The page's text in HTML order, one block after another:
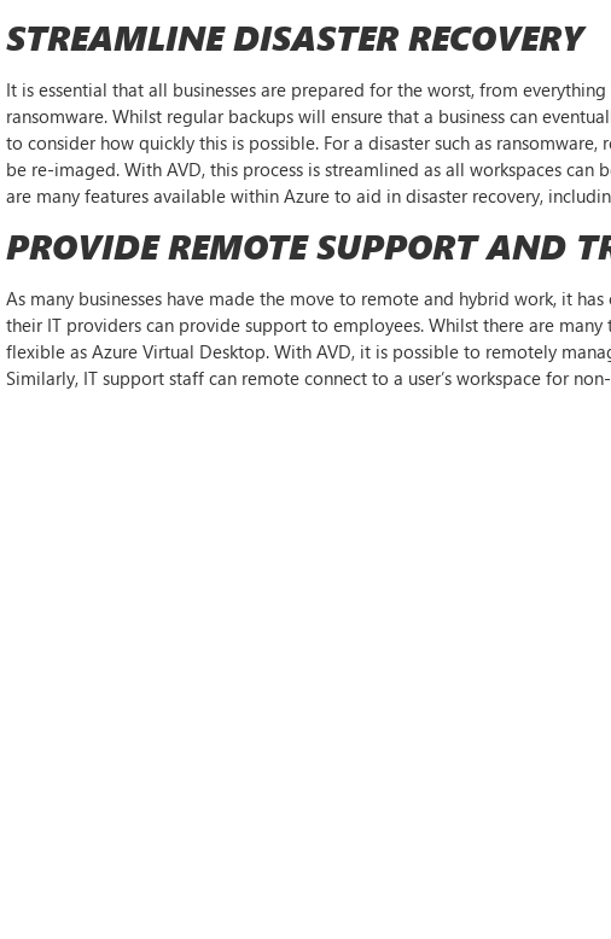
STREAMLINE DISASTER RECOVERY
It is essential that all businesses are prepared for the worst, from
ransomware. Whilst regular backups will ensure that a business can
to consider how quickly this is possible. For a disaster such as
be re-imaged. With AVD, this process is streamlined as all workspaces
are many features available within Azure to aid in disaster recovery,
PROVIDE REMOTE SUPPORT AND
As many businesses have made the move to remote and hybrid work, it
their IT providers can provide support to employees. Whilst there are
flexible as Azure Virtual Desktop. With AVD, it is possible to remotely
Similarly, IT support staff can remote connect to a user’s workspace for